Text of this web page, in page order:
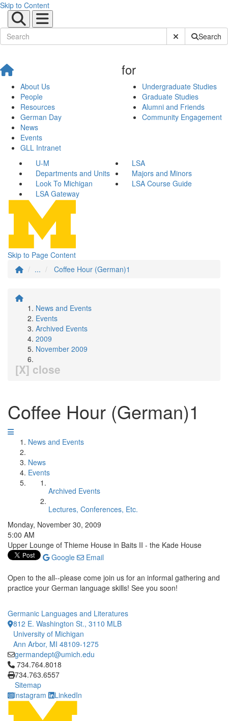
Skip to Content
Submit SiteSearch
About Us
People
Resources
German Day
News
Events
GLL Intranet
for
Undergraduate Studies
Graduate Studies
Alumni and Friends
Community Engagement
U-M
LSA
Departments and Units
Majors and Minors
Look To Michigan
LSA Course Guide
LSA Gateway
Skip to Page Content
...
Coffee Hour (German)1
News and Events
Events
Archived Events
2009
November 2009
[X] close
Coffee Hour (German)1
News and Events
News
Events
Archived Events
Lectures, Conferences, Etc.
Monday, November 30, 2009
5:00 AM
Upper Lounge of Thieme House in Baits II - the Kade House
Google
Email
Open to the all--please come join us for an informal gathering and
practice your German language skills! See you soon!
Germanic Languages and Literatures
812 E. Washington St., 3110 MLB
University of Michigan
Ann Arbor, MI 48109-1275
germandept@umich.edu
Click to call 734.764.8018
734.764.8018
734.763.6557
Sitemap
Instagram
LinkedIn